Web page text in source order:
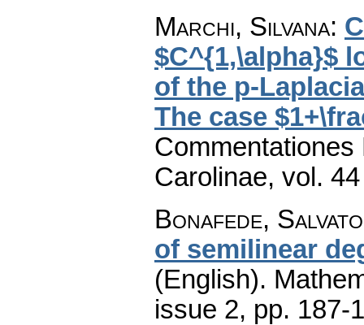
Marchi, Silvana:
$C^{1,\alpha}$
of the p-
The case
Carolinae, vol.
Bonafede,
of semilinear
(English).
issue 2, pp. 187-